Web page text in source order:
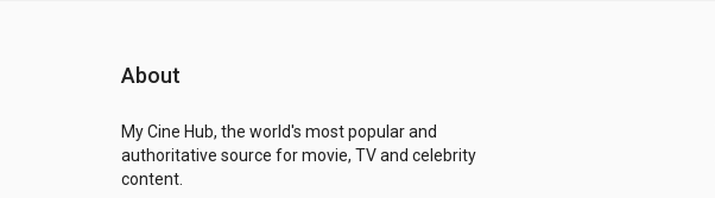
About
My Cine Hub, the world's most popular and
authoritative source for movie, TV and celebrity
content.